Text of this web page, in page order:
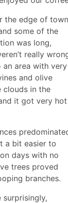
the edge of
some of the
was long,
really
an area with very
and olive
clouds in the
it got very hot
a bit easier to
days with no
trees proved
branches.